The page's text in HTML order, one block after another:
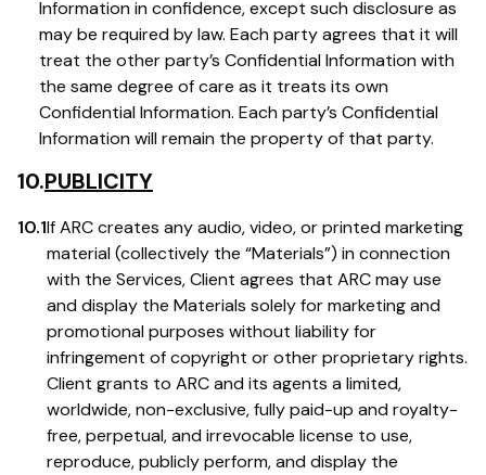
Information in confidence, except such disclosure as
may be required by law. Each party agrees that it will
treat the other party’s Confidential Information with
the same degree of care as it treats its own
Confidential Information. Each party’s Confidential
Information will remain the property of that party.
10.PUBLICITY
10.1If ARC creates any audio, video, or printed marketing
material (collectively the “Materials”) in connection
with the Services, Client agrees that ARC may use
and display the Materials solely for marketing and
promotional purposes without liability for
infringement of copyright or other proprietary rights.
Client grants to ARC and its agents a limited,
worldwide, non-exclusive, fully paid-up and royalty-
free, perpetual, and irrevocable license to use,
reproduce, publicly perform, and display the